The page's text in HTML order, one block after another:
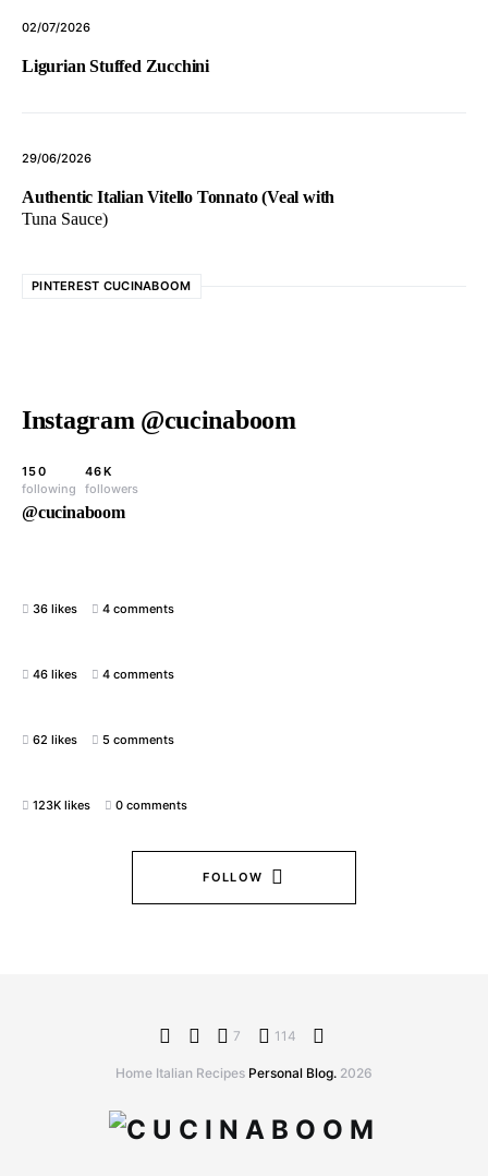
02/07/2026
Ligurian Stuffed Zucchini
29/06/2026
Authentic Italian Vitello Tonnato (Veal with
Tuna Sauce)
PINTEREST CUCINABOOM
Instagram @cucinaboom
150
following
46K
followers
@cucinaboom
36 likes 4 comments
46 likes 4 comments
62 likes 5 comments
123K likes 0 comments
FOLLOW
7 114
Home Italian Recipes Personal Blog. 2026